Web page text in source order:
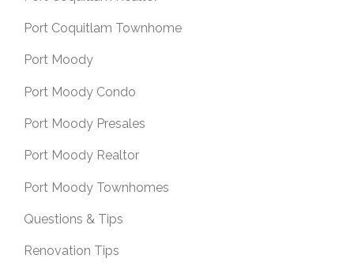
Port Coquitlam Townhome
Port Moody
Port Moody Condo
Port Moody Presales
Port Moody Realtor
Port Moody Townhomes
Questions & Tips
Renovation Tips